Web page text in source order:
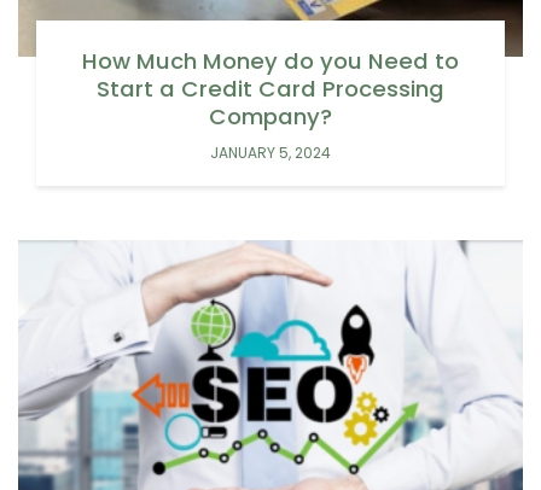
How Much Money do you Need to
Start a Credit Card Processing
Company?
JANUARY 5, 2024